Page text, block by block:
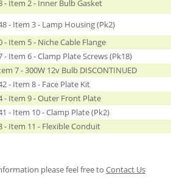
- Item 2 - Inner Bulb Gasket
- Item 3 - Lamp Housing (Pk2)
- Item 5 - Niche Cable Flange
- Item 6 - Clamp Plate Screws (Pk18)
7 - 300W 12v Bulb DISCONTINUED
- Item 8 - Face Plate Kit
- Item 9 - Outer Front Plate
- Item 10 - Clamp Plate (Pk2)
- Item 11 - Flexible Conduit
please feel free to Contact Us